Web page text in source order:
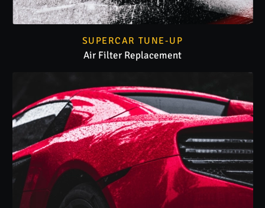
SUPERCAR TUNE-UP
Air Filter Replacement